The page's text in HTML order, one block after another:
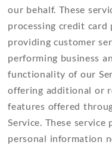
our behalf. These
processing credit card
providing customer
performing business
functionality of our
offering additional or
features offered
Service. These service
personal information